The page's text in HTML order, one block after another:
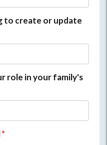
to create or update
role in your family's
*